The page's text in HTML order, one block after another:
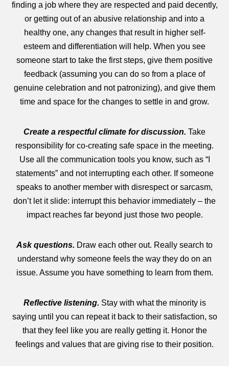
finding a job where they are respected and paid decently,
or getting out of an abusive relationship and into a
healthy one, any changes that result in higher self-
esteem and differentiation will help. When you see
someone start to take the first steps, give them positive
feedback (assuming you can do so from a place of
genuine celebration and not patronizing), and give them
time and space for the changes to settle in and grow.
Create a respectful climate for discussion. Take
responsibility for co-creating safe space in the meeting.
Use all the communication tools you know, such as “I
statements” and not interrupting each other. If someone
speaks to another member with disrespect or sarcasm,
don’t let it slide: interrupt this behavior immediately – the
impact reaches far beyond just those two people.
Ask questions. Draw each other out. Really search to
understand why someone feels the way they do on an
issue. Assume you have something to learn from them.
Reflective listening. Stay with what the minority is
saying until you can repeat it back to their satisfaction, so
that they feel like you are really getting it. Honor the
feelings and values that are giving rise to their position.